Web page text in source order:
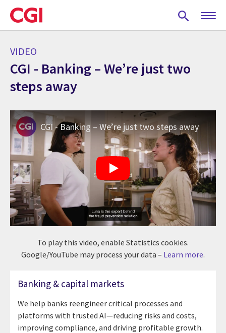
Skip
to
main
VIDEO
CGI - Banking – We’re just two
steps away
CGI - Banking – We’re just two steps away
To play this video, enable Statistics cookies.
Google/YouTube may process your data – Learn more.
Banking & capital markets
We help banks reengineer critical processes and
platforms with trusted AI—reducing risks and costs,
improving compliance, and driving profitable growth.